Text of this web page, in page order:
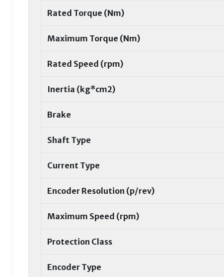
Rated Torque (Nm)
Maximum Torque (Nm)
Rated Speed (rpm)
Inertia (kg*cm2)
Brake
Shaft Type
Current Type
Encoder Resolution (p/rev)
Maximum Speed (rpm)
Protection Class
Encoder Type